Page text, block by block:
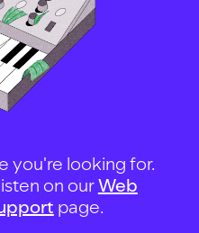
you're looking for.
on ourWeb
page.